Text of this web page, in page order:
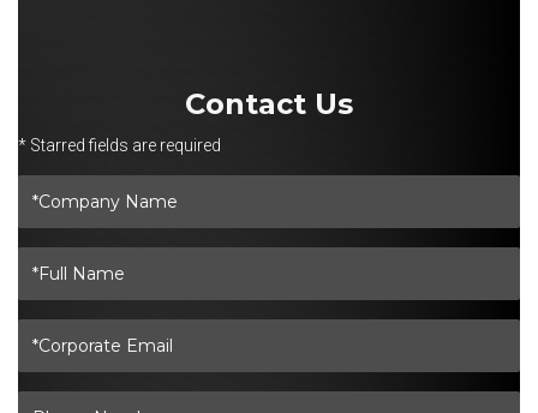
Contact Us
* Starred fields are required